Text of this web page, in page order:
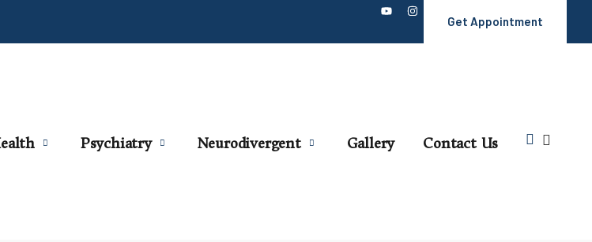
Get Appointment
Psychiatry Neurodivergent Gallery Contact Us